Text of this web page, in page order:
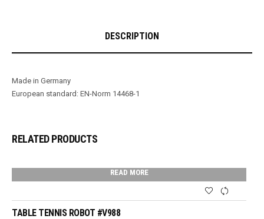
DESCRIPTION
Made in Germany
European standard: EN-Norm 14468-1
RELATED PRODUCTS
READ MORE
TABLE TENNIS ROBOT #V988